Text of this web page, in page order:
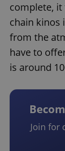
complete,
chain kinos
from the
have to
is around
Join for